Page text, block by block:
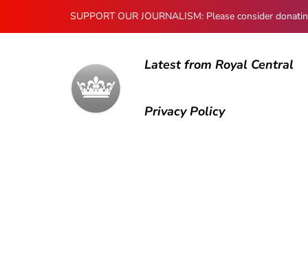
SUPPORT OUR JOURNALISM: Please consider
Latest from Royal Central
Privacy Policy